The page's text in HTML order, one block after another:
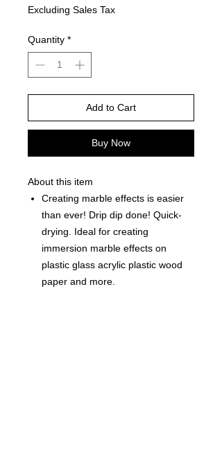
Excluding Sales Tax
Quantity *
Add to Cart
Buy Now
About this item
Creating marble effects is easier
than ever! Drip dip done! Quick-
drying. Ideal for creating
immersion marble effects on
plastic glass acrylic plastic wood
paper and more.